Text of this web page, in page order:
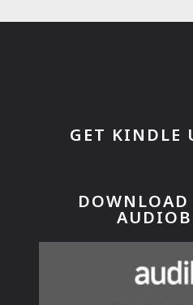
GET KINDLE
DOWNLOAD